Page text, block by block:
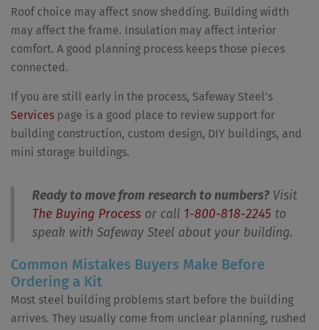
Roof choice may affect snow shedding. Building width
may affect the frame. Insulation may affect interior
comfort. A good planning process keeps those pieces
connected.
If you are still early in the process, Safeway Steel’s
Services page is a good place to review support for
building construction, custom design, DIY buildings, and
mini storage buildings.
Ready to move from research to numbers?Visit
The Buying Process or call 1-800-818-2245 to
speak with Safeway Steel about your building.
Common Mistakes Buyers Make Before
Ordering a Kit
Most steel building problems start before the building
arrives. They usually come from unclear planning, rushed